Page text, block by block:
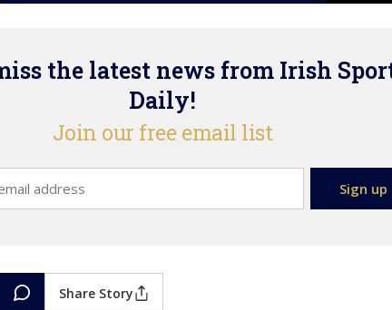
the latest news from Irish
Daily!
Join our free email list
Share Story